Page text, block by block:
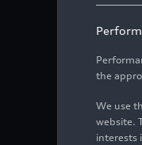
the
We use
website.
interests